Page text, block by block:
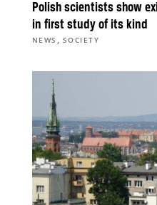
Polish scientists show
in first study of its kind
NEWS , SOCIETY